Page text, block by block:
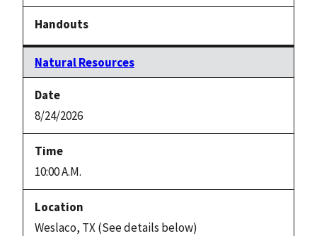
Natural Resources
8/24/2026
10:00 A.M.
Weslaco, TX (See details below)